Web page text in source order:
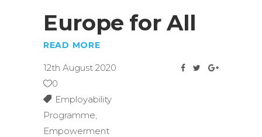
Europe for All
READ MORE
12th August 2020
0
Employability
Programme,
Empowerment